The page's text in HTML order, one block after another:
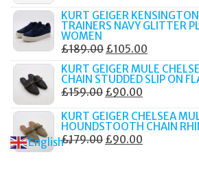
WAS:
IS:
KURT GEIGER
TRAINERS NAVY GLITTER
WOMEN
£189.00 ORIGINAL
PRICE
WAS:
£189.00.
£105.00
PRICE
IS:
KURT GEIGER MULE
CHAIN STUDDED SLIP ON
£159.00 ORIGINAL
WAS:
£159.00.
£90.00
IS:
£90.00.
KURT GEIGER CHELSEA
HOUNDSTOOTH CHAIN
£179.00 ORIGINAL
£90.00
English ▼